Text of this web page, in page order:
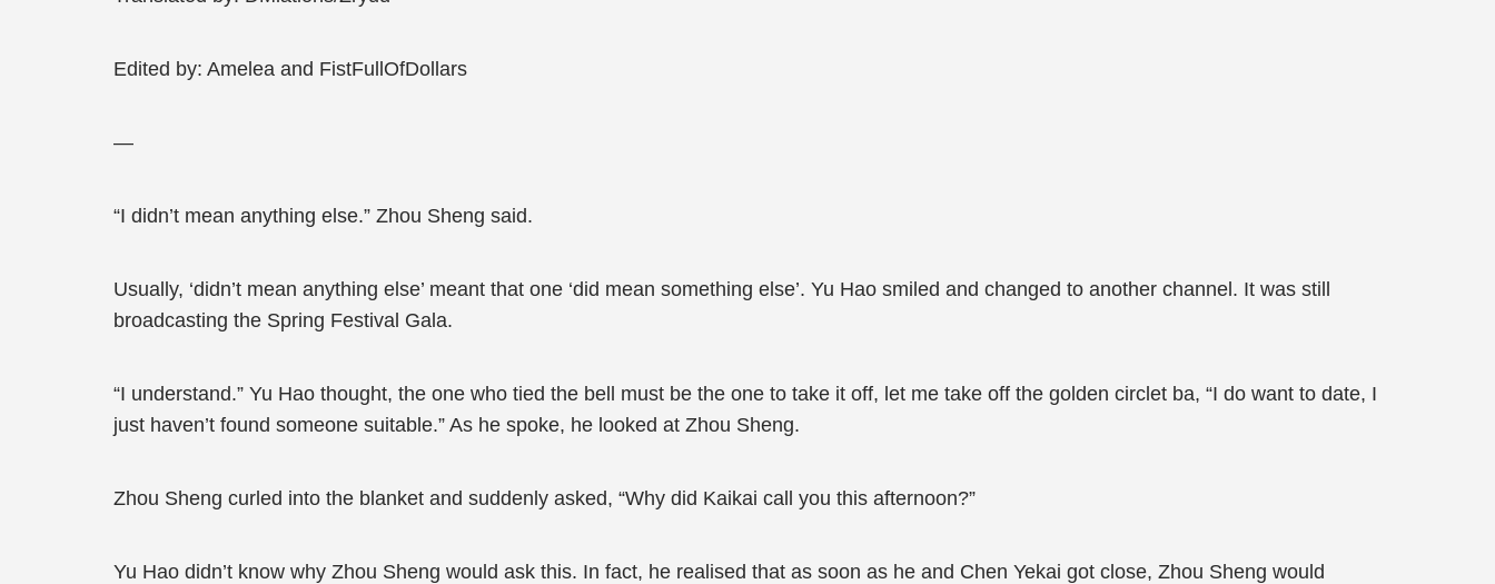
Edited by: Amelea and FistFullOfDollars
—
“I didn’t mean anything else.” Zhou Sheng said.
Usually, ‘didn’t mean anything else’ meant that one ‘did mean something else’. Yu Hao smiled and changed to another channel. It was still
broadcasting the Spring Festival Gala.
“I understand.” Yu Hao thought, the one who tied the bell must be the one to take it off, let me take off the golden circlet ba, “I do want to date, I
just haven’t found someone suitable.” As he spoke, he looked at Zhou Sheng.
Zhou Sheng curled into the blanket and suddenly asked, “Why did Kaikai call you this afternoon?”
Yu Hao didn’t know why Zhou Sheng would ask this. In fact, he realised that as soon as he and Chen Yekai got close, Zhou Sheng would